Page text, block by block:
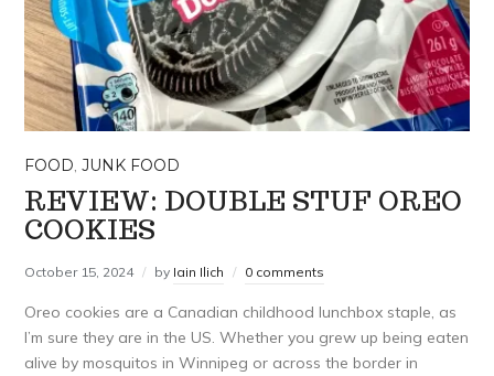
FOOD,JUNK FOOD
REVIEW: DOUBLE STUF OREO
COOKIES
October 15, 2024 by Iain Ilich 0 comments
Oreo cookies are a Canadian childhood lunchbox staple, as
I’m sure they are in the US. Whether you grew up being eaten
alive by mosquitos in Winnipeg or across the border in